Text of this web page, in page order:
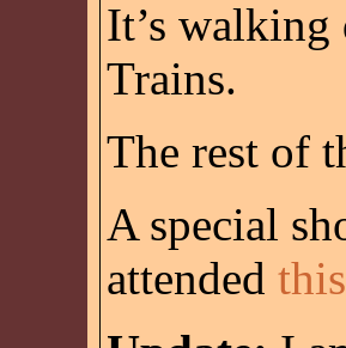
It’s
Trains.
The rest of
A special
attended